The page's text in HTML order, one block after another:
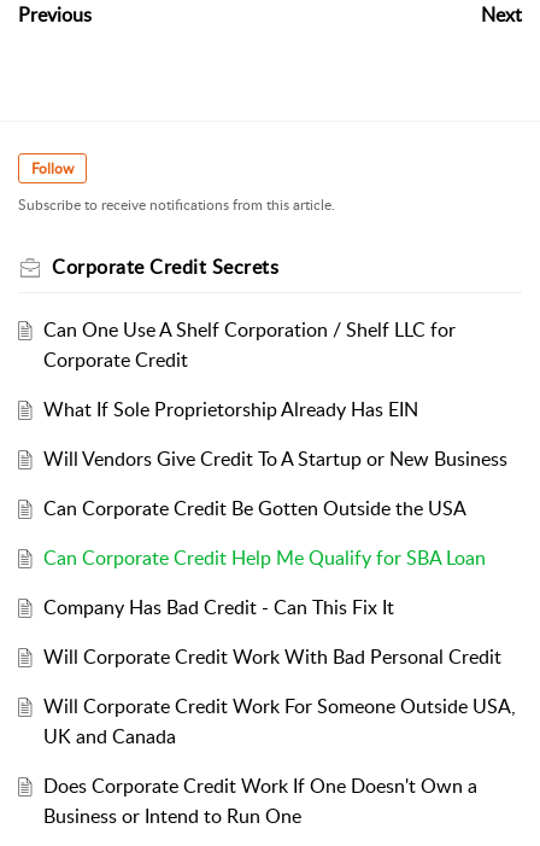
Previous Next
Follow
Subscribe to receive notifications from this article.
Corporate Credit Secrets
Can One Use A Shelf Corporation / Shelf LLC for
Corporate Credit
What If Sole Proprietorship Already Has EIN
Will Vendors Give Credit To A Startup or New Business
Can Corporate Credit Be Gotten Outside the USA
Can Corporate Credit Help Me Qualify for SBA Loan
Company Has Bad Credit - Can This Fix It
Will Corporate Credit Work With Bad Personal Credit
Will Corporate Credit Work For Someone Outside USA,
UK and Canada
Does Corporate Credit Work If One Doesn't Own a
Business or Intend to Run One